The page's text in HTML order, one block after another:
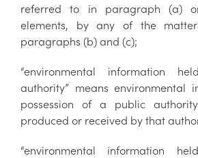
referred to in paragraph (a)
elements, by any of the
paragraphs (b) and (c);
“environmental information
authority” means environmental
possession of a public
produced or received by that
“environmental information